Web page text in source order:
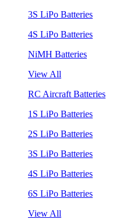
3S LiPo Batteries
4S LiPo Batteries
NiMH Batteries
View All
RC Aircraft Batteries
1S LiPo Batteries
2S LiPo Batteries
3S LiPo Batteries
4S LiPo Batteries
6S LiPo Batteries
View All